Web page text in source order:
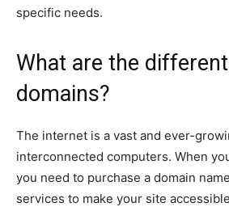
specific needs.
What are the
domains?
The internet is a vast and ever-
interconnected computers. When
you need to purchase a domain
services to make your site